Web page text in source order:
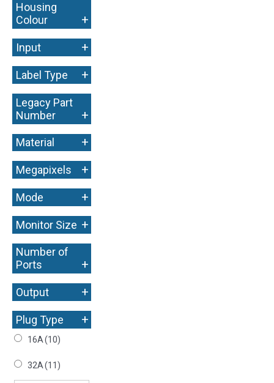
Housing
Colour
+
Input +
Label Type +
Legacy Part
Number
+
Material +
Megapixels +
Mode +
Monitor Size +
Number of
Ports
+
Output +
Plug Type +
16A(10)
32A(11)